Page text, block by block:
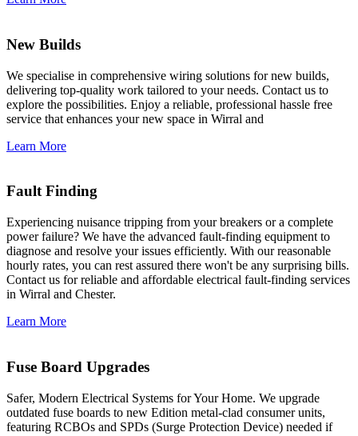
New Builds
We specialise in comprehensive wiring solutions for new builds,
delivering top-quality work tailored to your needs. Contact us to
explore the possibilities. Enjoy a reliable, professional hassle free
service that enhances your new space in Wirral and
Learn More
Fault Finding
Experiencing nuisance tripping from your breakers or a complete
power failure? We have the advanced fault-finding equipment to
diagnose and resolve your issues efficiently. With our reasonable
hourly rates, you can rest assured there won't be any surprising bills.
Contact us for reliable and affordable electrical fault-finding services
in Wirral and Chester.
Learn More
Fuse Board Upgrades
Safer, Modern Electrical Systems for Your Home. We upgrade
outdated fuse boards to new Edition metal-clad consumer units,
featuring RCBOs and SPDs (Surge Protection Device) needed if